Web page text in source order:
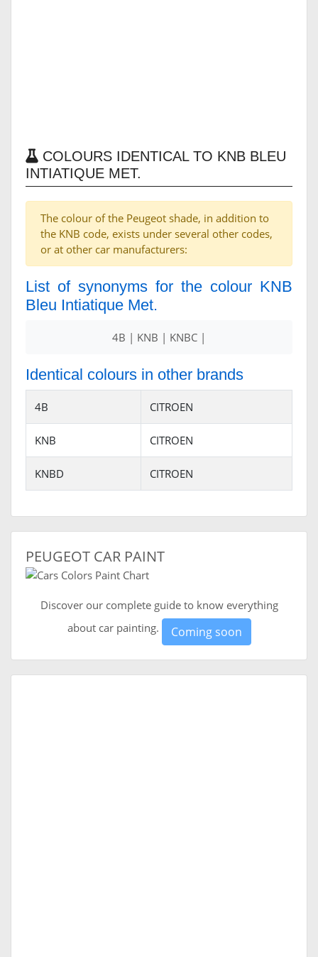
COLOURS IDENTICAL TO KNB BLEU
INTIATIQUE MET.
The colour of the Peugeot shade, in addition to
the KNB code, exists under several other codes,
or at other car manufacturers:
List of synonyms for the colour KNB
Bleu Intiatique Met.
4B | KNB | KNBC |
Identical colours in other brands
4B CITROEN
KNB CITROEN
KNBD CITROEN
PEUGEOT CAR PAINT
Discover our complete guide to know everything
about car painting.
Coming soon